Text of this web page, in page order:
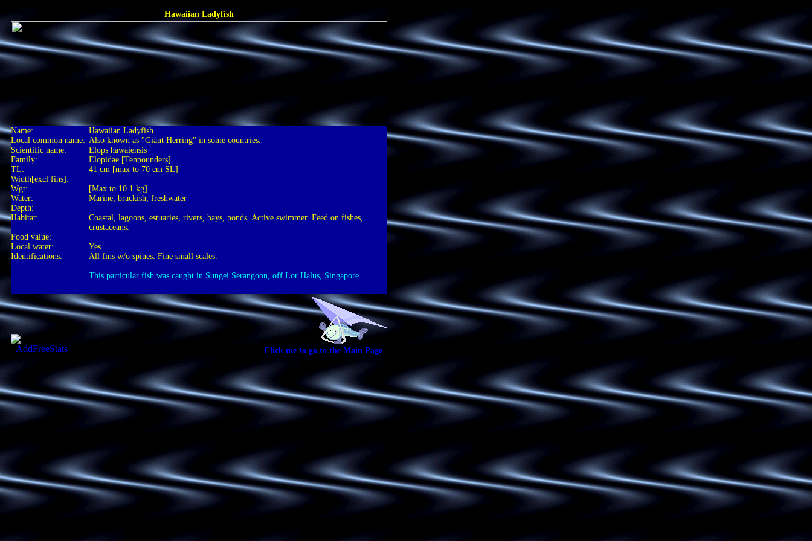
Hawaiian Ladyfish
Name:
Local common name:
Scientific name:
Family:
TL:
Width[excl fins]:
Wgt:
Water:
Depth:
Habitat:
Food value:
Local water:
Identifications:
Hawaiian Ladyfish
Also known as "Giant Herring" in some countries.
Elops hawaiensis
Elopidae [Tenpounders]
41 cm [max to 70 cm SL]
[Max to 10.1 kg]
Marine, brackish, freshwater
Coastal, lagoons, estuaries, rivers, bays, ponds. Active swimmer. Feed on fishes,
crustaceans.
Yes.
All fins w/o spines. Fine small scales.
This particular fish was caught in Sungei Serangoon, off Lor Halus, Singapore.
Click me to go to the Main Page